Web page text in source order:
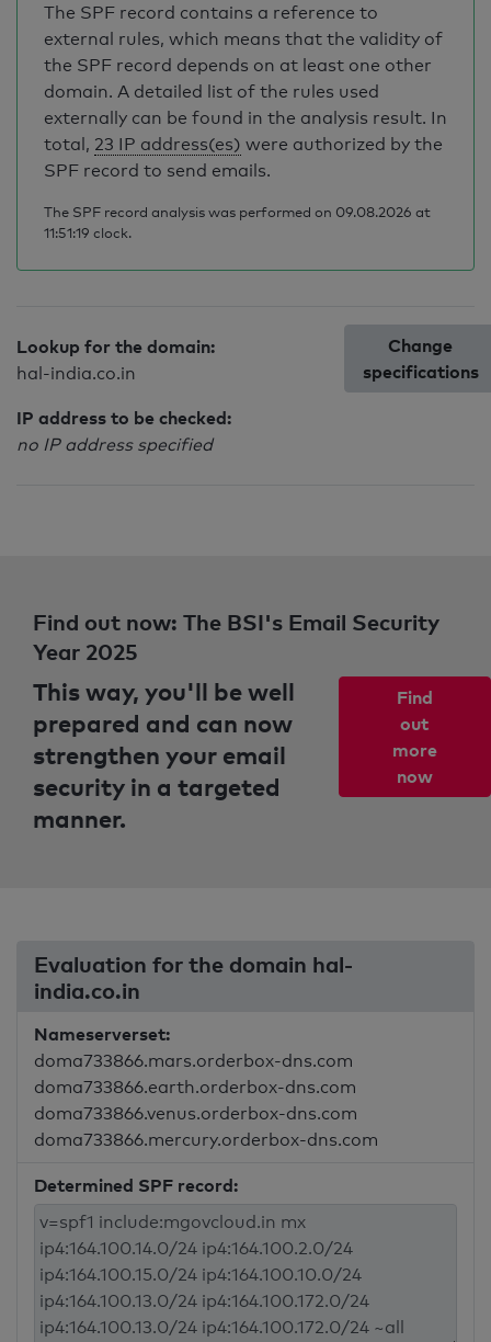
The SPF record contains a reference to
external rules, which means that the validity of
the SPF record depends on at least one other
domain. A detailed list of the rules used
externally can be found in the analysis result. In
total, 23 IP address(es) were authorized by the
SPF record to send emails.
The SPF record analysis was performed on 09.08.2026 at
11:51:19 clock.
Lookup for the domain:
hal-india.co.in
IP address to be checked:
no IP address specified
Change
specifications
Find out now: The BSI's Email Security
Year 2025
This way, you'll be well
prepared and can now
strengthen your email
security in a targeted
manner.
Find
out
more
now
Evaluation for the domain hal-
india.co.in
Nameserverset:
doma733866.mars.orderbox-dns.com
doma733866.earth.orderbox-dns.com
doma733866.venus.orderbox-dns.com
doma733866.mercury.orderbox-dns.com
Determined SPF record: